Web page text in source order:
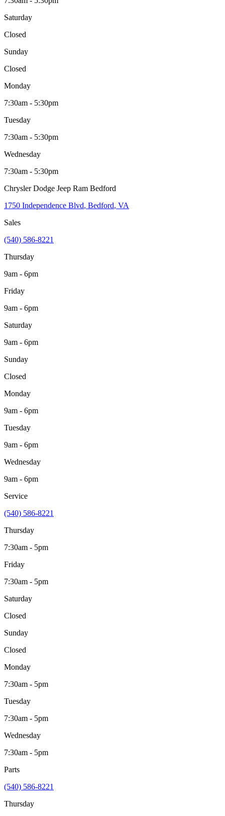
Saturday
Closed
Sunday
Closed
Monday
7:30am - 5:30pm
Tuesday
7:30am - 5:30pm
Wednesday
7:30am - 5:30pm
Chrysler Dodge Jeep Ram Bedford
1750 Independence Blvd, Bedford, VA
Sales
(540) 586-8221
Thursday
9am - 6pm
Friday
9am - 6pm
Saturday
9am - 6pm
Sunday
Closed
Monday
9am - 6pm
Tuesday
9am - 6pm
Wednesday
9am - 6pm
Service
(540) 586-8221
Thursday
7:30am - 5pm
Friday
7:30am - 5pm
Saturday
Closed
Sunday
Closed
Monday
7:30am - 5pm
Tuesday
7:30am - 5pm
Wednesday
7:30am - 5pm
Parts
(540) 586-8221
Thursday